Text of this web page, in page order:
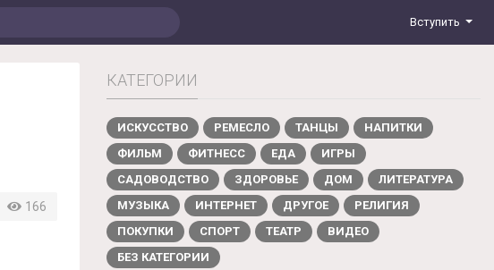
Вступить
166
КАТЕГОРИИ
ИСКУССТВО РЕМЕСЛО ТАНЦЫ
НАПИТКИ
ФИЛЬМ
ФИТНЕСС ЕДА
ИГРЫ
САДОВОДСТВО
ЗДОРОВЬЕ ДОМ
ЛИТЕРАТУРА
МУЗЫКА
ИНТЕРНЕТ ДРУГОЕ
РЕЛИГИЯ
ПОКУПКИ
СПОРТ ТЕАТР
ВИДЕО
БЕЗ КАТЕГОРИИ